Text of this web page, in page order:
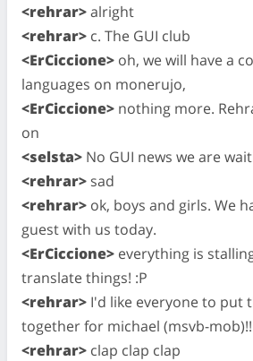
<rehrar>alright
<rehrar> c. The GUI club
<ErCiccione> oh, we will have a
languages on monerujo,
<ErCiccione> nothing more.
on
<selsta> No GUI news we are
<rehrar> sad
<rehrar> ok, boys and girls. We
guest with us today.
<ErCiccione> everything is
translate things! :P
<rehrar> I'd like everyone to put
together for michael (msvb-
<rehrar> clap clap clap